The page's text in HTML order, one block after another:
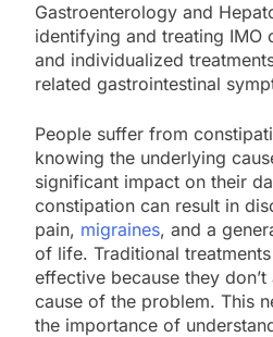
Gastroenterology and
identifying and treating IMO
and individualized
related gastrointestinal
People suffer from
knowing the underlying
significant impact on their
constipation can result in
pain, migraines, and a
of life. Traditional
effective because they
cause of the problem. This
the importance of